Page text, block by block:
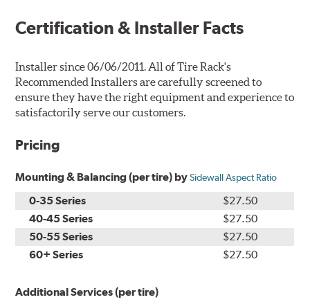
Certification & Installer Facts
Installer since 06/06/2011. All of Tire Rack's
Recommended Installers are carefully screened to
ensure they have the right equipment and experience to
satisfactorily serve our customers.
Pricing
Mounting & Balancing (per tire) bySidewall Aspect Ratio
0-35 Series
$27.50
40-45 Series
$27.50
50-55 Series
$27.50
60+ Series
$27.50
Additional Services (per tire)